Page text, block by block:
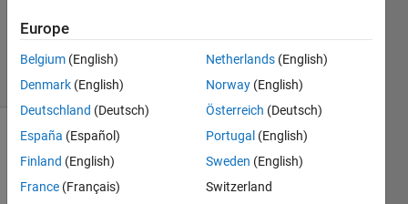
14 Mar
2016
25 Views
(30 days)
Show older
comments
Europe
Belgium (English)
Denmark (English)
Deutschland (Deutsch)
España (Español)
Finland (English)
France (Français)
Netherlands (English)
Norway (English)
Österreich (Deutsch)
Portugal (English)
Sweden (English)
Switzerland